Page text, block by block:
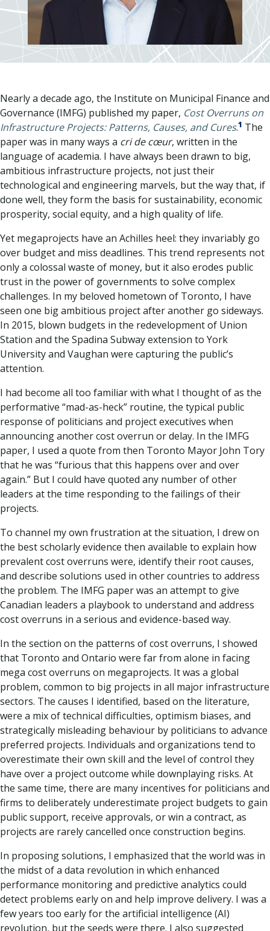
Nearly a decade ago, the Institute on Municipal Finance and
Governance (IMFG) published my paper, Cost Overruns on
Infrastructure Projects: Patterns, Causes, and Cures.1 The
paper was in many ways a cri de cœur, written in the
language of academia. I have always been drawn to big,
ambitious infrastructure projects, not just their
technological and engineering marvels, but the way that, if
done well, they form the basis for sustainability, economic
prosperity, social equity, and a high quality of life.
Yet megaprojects have an Achilles heel: they invariably go
over budget and miss deadlines. This trend represents not
only a colossal waste of money, but it also erodes public
trust in the power of governments to solve complex
challenges. In my beloved hometown of Toronto, I have
seen one big ambitious project after another go sideways.
In 2015, blown budgets in the redevelopment of Union
Station and the Spadina Subway extension to York
University and Vaughan were capturing the public’s
attention.
I had become all too familiar with what I thought of as the
performative “mad-as-heck” routine, the typical public
response of politicians and project executives when
announcing another cost overrun or delay. In the IMFG
paper, I used a quote from then Toronto Mayor John Tory
that he was “furious that this happens over and over
again.” But I could have quoted any number of other
leaders at the time responding to the failings of their
projects.
To channel my own frustration at the situation, I drew on
the best scholarly evidence then available to explain how
prevalent cost overruns were, identify their root causes,
and describe solutions used in other countries to address
the problem. The IMFG paper was an attempt to give
Canadian leaders a playbook to understand and address
cost overruns in a serious and evidence-based way.
In the section on the patterns of cost overruns, I showed
that Toronto and Ontario were far from alone in facing
mega cost overruns on megaprojects. It was a global
problem, common to big projects in all major infrastructure
sectors. The causes I identified, based on the literature,
were a mix of technical difficulties, optimism biases, and
strategically misleading behaviour by politicians to advance
preferred projects. Individuals and organizations tend to
overestimate their own skill and the level of control they
have over a project outcome while downplaying risks. At
the same time, there are many incentives for politicians and
firms to deliberately underestimate project budgets to gain
public support, receive approvals, or win a contract, as
projects are rarely cancelled once construction begins.
In proposing solutions, I emphasized that the world was in
the midst of a data revolution in which enhanced
performance monitoring and predictive analytics could
detect problems early on and help improve delivery. I was a
few years too early for the artificial intelligence (AI)
revolution, but the seeds were there. I also suggested